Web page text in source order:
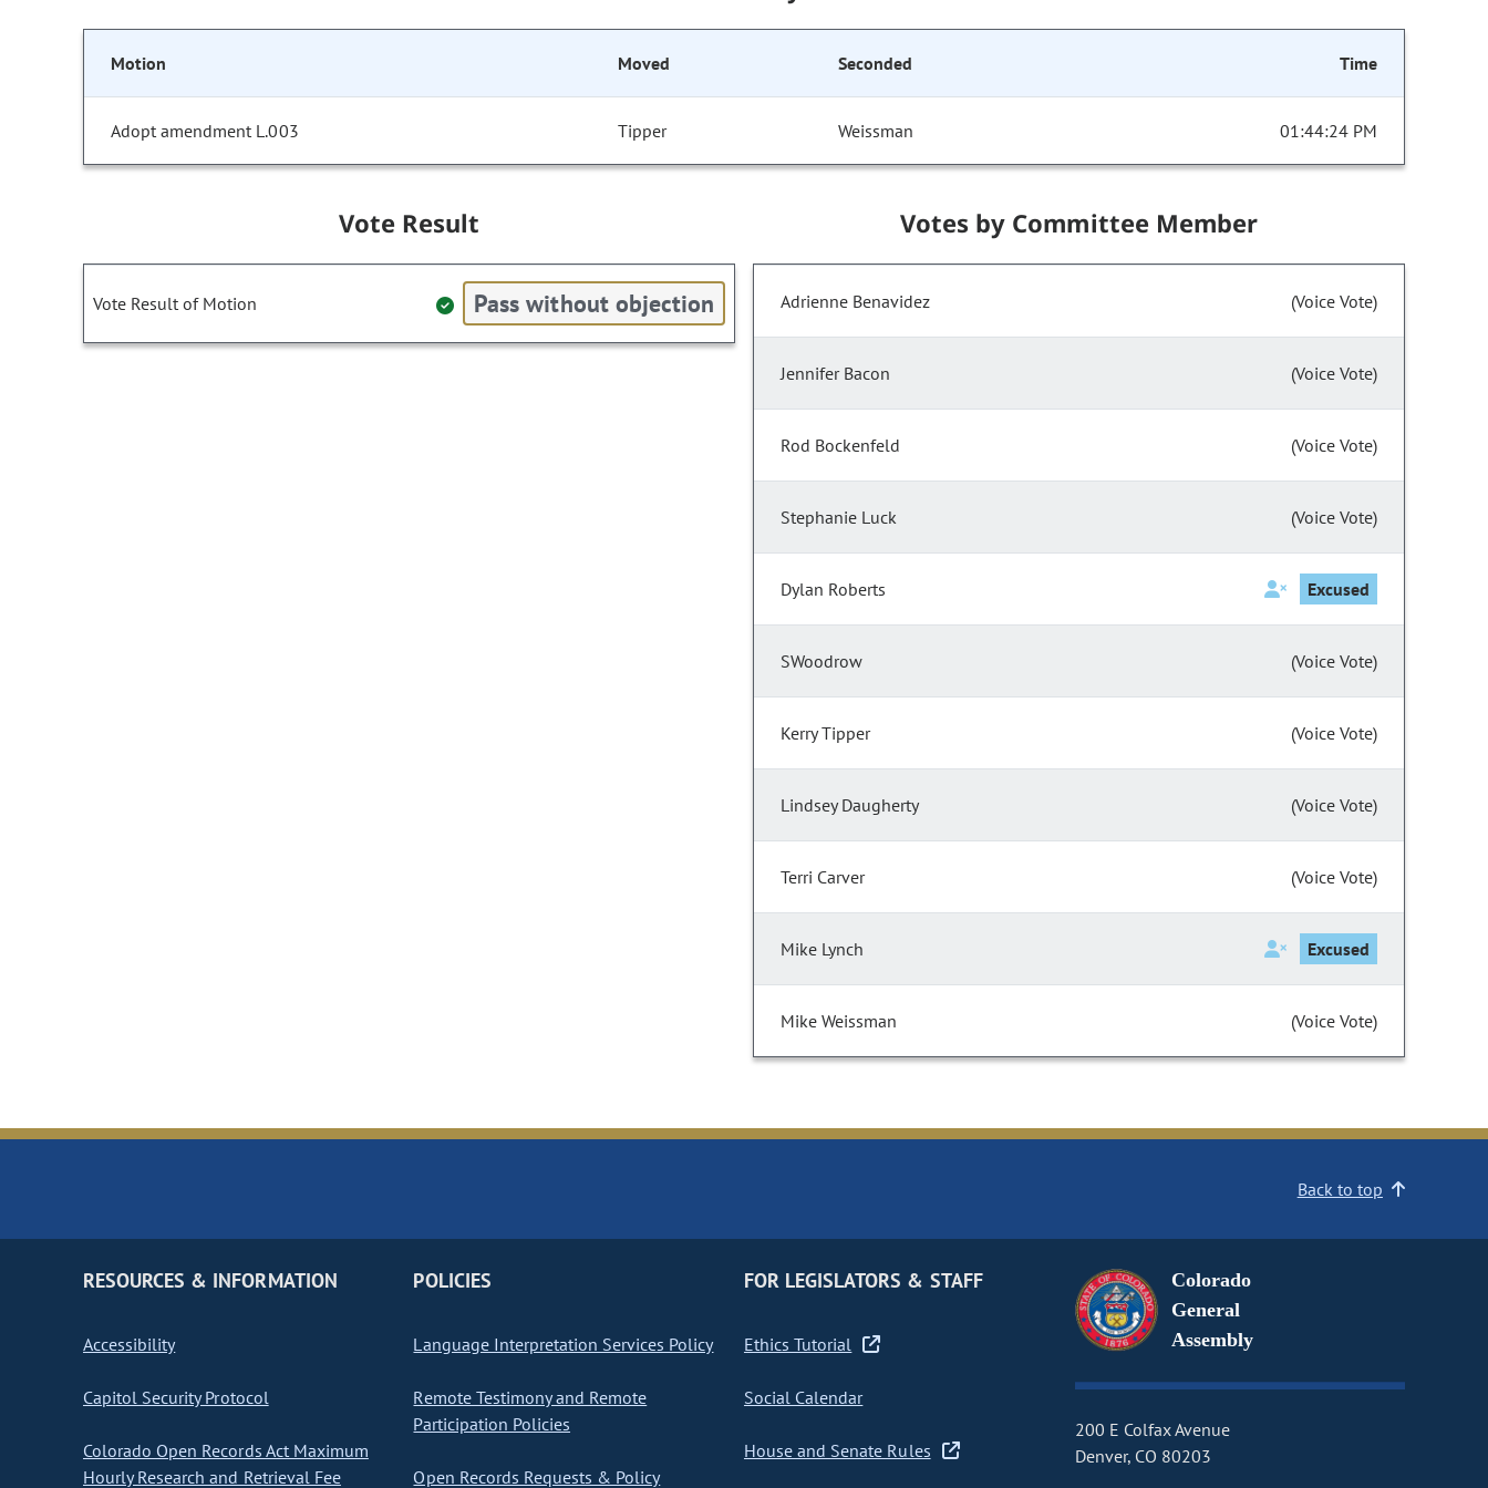
Motion Moved Seconded Time
Adopt amendment L.003 Tipper Weissman 01:44:24 PM
Vote Result
Vote Result of Motion Pass without objection
Votes by Committee Member
Adrienne Benavidez (Voice Vote)
Jennifer Bacon (Voice Vote)
Rod Bockenfeld (Voice Vote)
Stephanie Luck (Voice Vote)
Dylan Roberts Excused
SWoodrow (Voice Vote)
Kerry Tipper (Voice Vote)
Lindsey Daugherty (Voice Vote)
Terri Carver (Voice Vote)
Mike Lynch Excused
Mike Weissman (Voice Vote)
Back to top
RESOURCES & INFORMATION
Accessibility
Capitol Security Protocol
Colorado Open Records Act Maximum
Hourly Research and Retrieval Fee
POLICIES
Language Interpretation Services Policy
Remote Testimony and Remote
Participation Policies
Open Records Requests & Policy
FOR LEGISLATORS & STAFF
Ethics Tutorial
Social Calendar
House and Senate Rules
Colorado
General
Assembly
200 E Colfax Avenue
Denver, CO 80203